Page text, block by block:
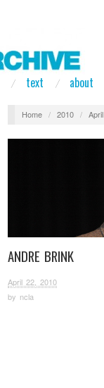
text about
Home / 2010 / April
ANDRE BRINK
April 22, 2010
by ncla